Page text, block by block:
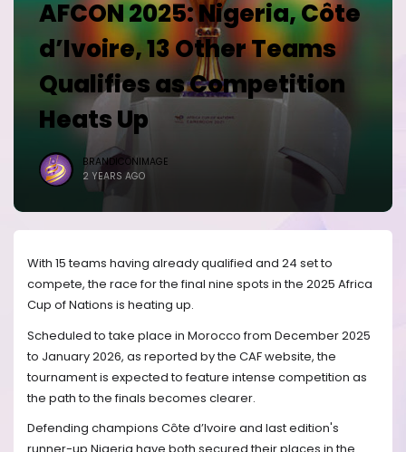
AFCON 2025: Nigeria, Côte
d’Ivoire, 13 Other Teams
Qualifies as Competition
Heats Up
BRANDICONIMAGE
2 YEARS AGO
With 15 teams having already qualified and 24 set to
compete, the race for the final nine spots in the 2025 Africa
Cup of Nations is heating up.
Scheduled to take place in Morocco from December 2025
to January 2026, as reported by the CAF website, the
tournament is expected to feature intense competition as
the path to the finals becomes clearer.
Defending champions Côte d’Ivoire and last edition's